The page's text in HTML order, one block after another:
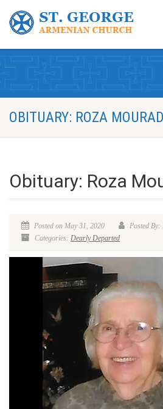
OBITUARY: ROZA
Obituary: Roza
Posted on May 31, 2020
Posted By:
Categories: Dearly Departed